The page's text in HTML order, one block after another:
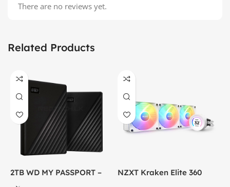
There are no reviews yet.
Related Products
2TB WD MY PASSPORT –
NZXT Kraken Elite 360